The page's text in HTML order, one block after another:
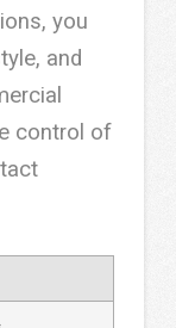
you
and
control of